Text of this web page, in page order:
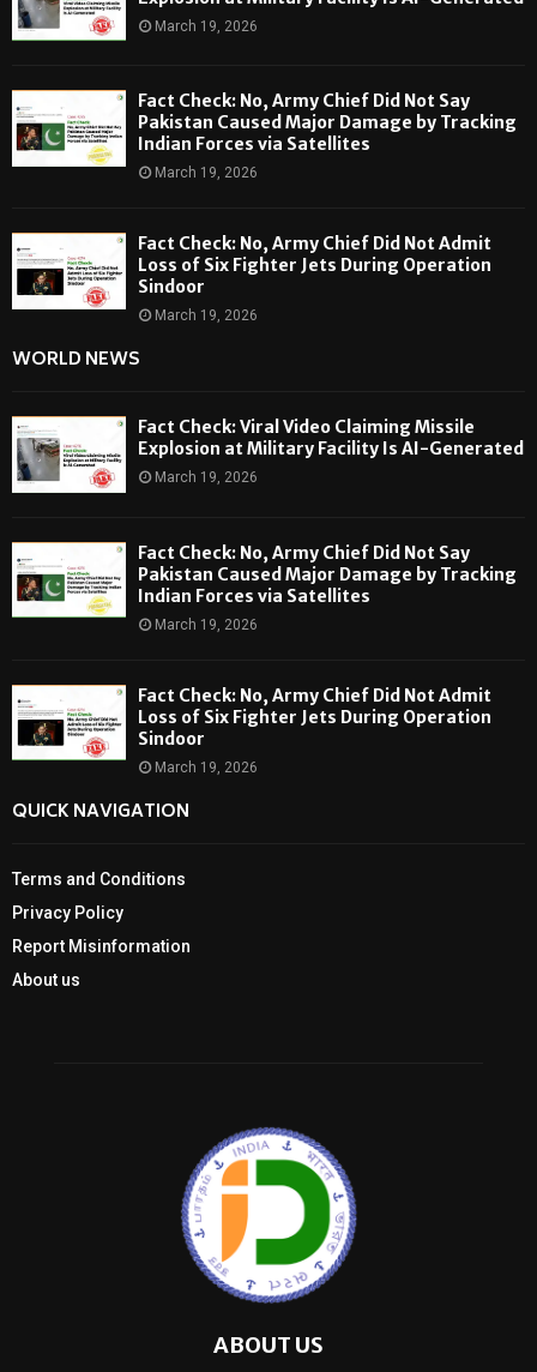
March 19, 2026
Fact Check: No, Army Chief Did Not Say
Pakistan Caused Major Damage by Tracking
Indian Forces via Satellites
March 19, 2026
Fact Check: No, Army Chief Did Not Admit
Loss of Six Fighter Jets During Operation
Sindoor
March 19, 2026
WORLD NEWS
Fact Check: Viral Video Claiming Missile
Explosion at Military Facility Is AI-Generated
March 19, 2026
Fact Check: No, Army Chief Did Not Say
Pakistan Caused Major Damage by Tracking
Indian Forces via Satellites
March 19, 2026
Fact Check: No, Army Chief Did Not Admit
Loss of Six Fighter Jets During Operation
Sindoor
March 19, 2026
QUICK NAVIGATION
Terms and Conditions
Privacy Policy
Report Misinformation
About us
ABOUT US